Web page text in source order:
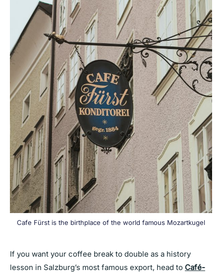
Cafe Fürst is the birthplace of the world famous Mozartkugel
If you want your coffee break to double as a history
lesson in Salzburg’s most famous export, head to Café-